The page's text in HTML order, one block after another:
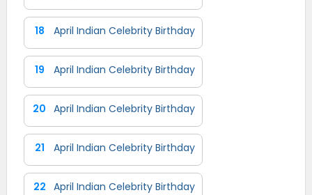
18 April Indian Celebrity Birthday
19 April Indian Celebrity Birthday
20 April Indian Celebrity Birthday
21 April Indian Celebrity Birthday
22 April Indian Celebrity Birthday